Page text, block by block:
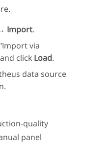
Import.
via
click Load.
data source
quality
panel